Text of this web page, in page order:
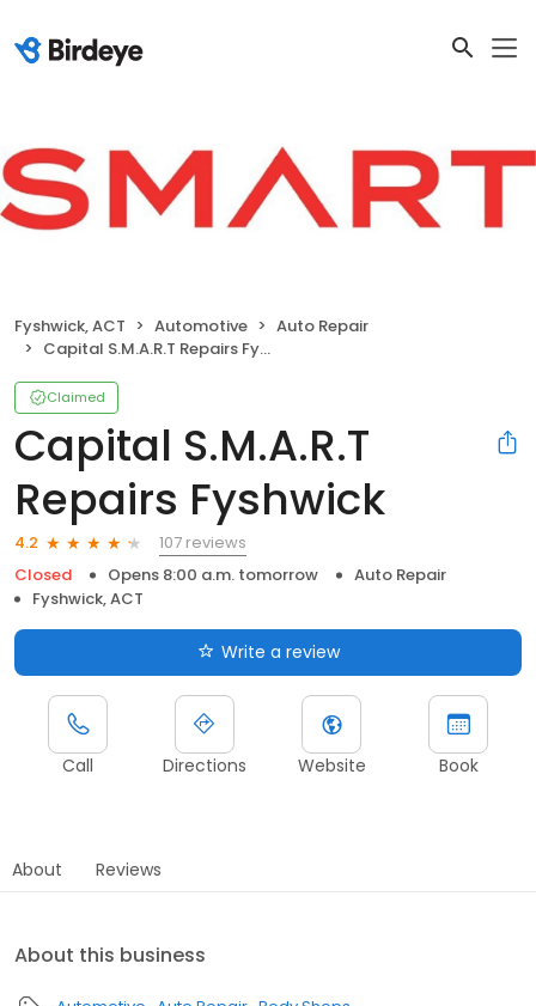
Fyshwick, ACT Automotive
Auto Repair
Capital S.M.A.R.T Repairs Fyshwick
Claimed
Capital S.M.A.R.T
Repairs Fyshwick
4.2
107 reviews
Closed
Opens 8:00 a.m. tomorrow
Auto Repair
Fyshwick, ACT
Write a review
Call Directions Website Book
About Reviews
About this business